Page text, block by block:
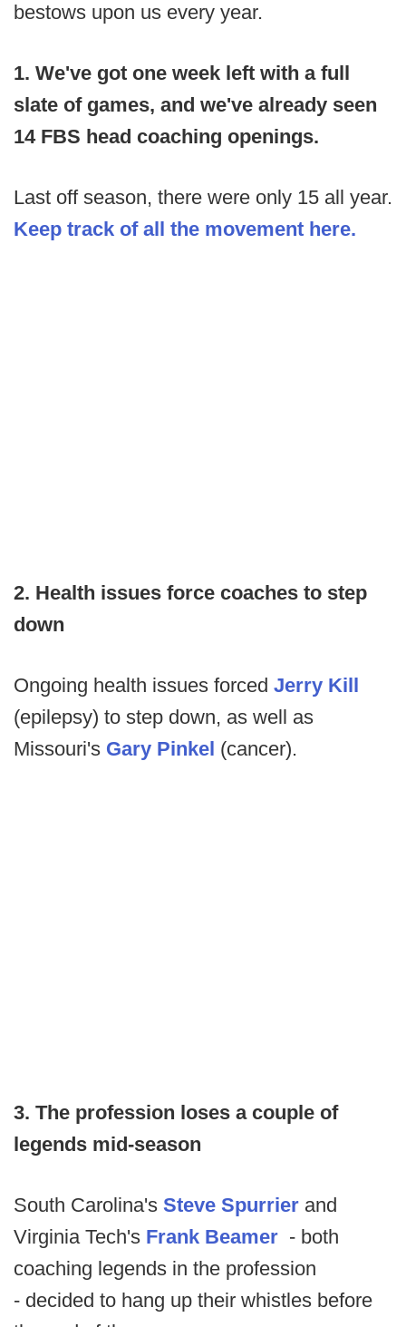
bestows upon us every year.
1. We've got one week left with a full
slate of games, and we've already seen
14 FBS head coaching openings.
Last off season, there were only 15 all year.
Keep track of all the movement here.
2. Health issues force coaches to step
down
Ongoing health issues forced Jerry Kill
(epilepsy) to step down, as well as
Missouri's Gary Pinkel (cancer).
3. The profession loses a couple of
legends mid-season
South Carolina's Steve Spurrier and
Virginia Tech's Frank Beamer - both
coaching legends in the profession
- decided to hang up their whistles before